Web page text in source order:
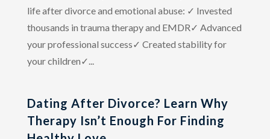
life after divorce and emotional abuse: ✓ Invested
thousands in trauma therapy and EMDR✓ Advanced
your professional success✓ Created stability for
your children✓...
Dating After Divorce? Learn Why
Therapy Isn’t Enough For Finding